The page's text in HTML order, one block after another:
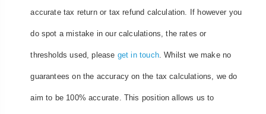
accurate tax return or tax refund calculation. If however you
do spot a mistake in our calculations, the rates or
thresholds used, please get in touch. Whilst we make no
guarantees on the accuracy on the tax calculations, we do
aim to be 100% accurate. This position allows us to